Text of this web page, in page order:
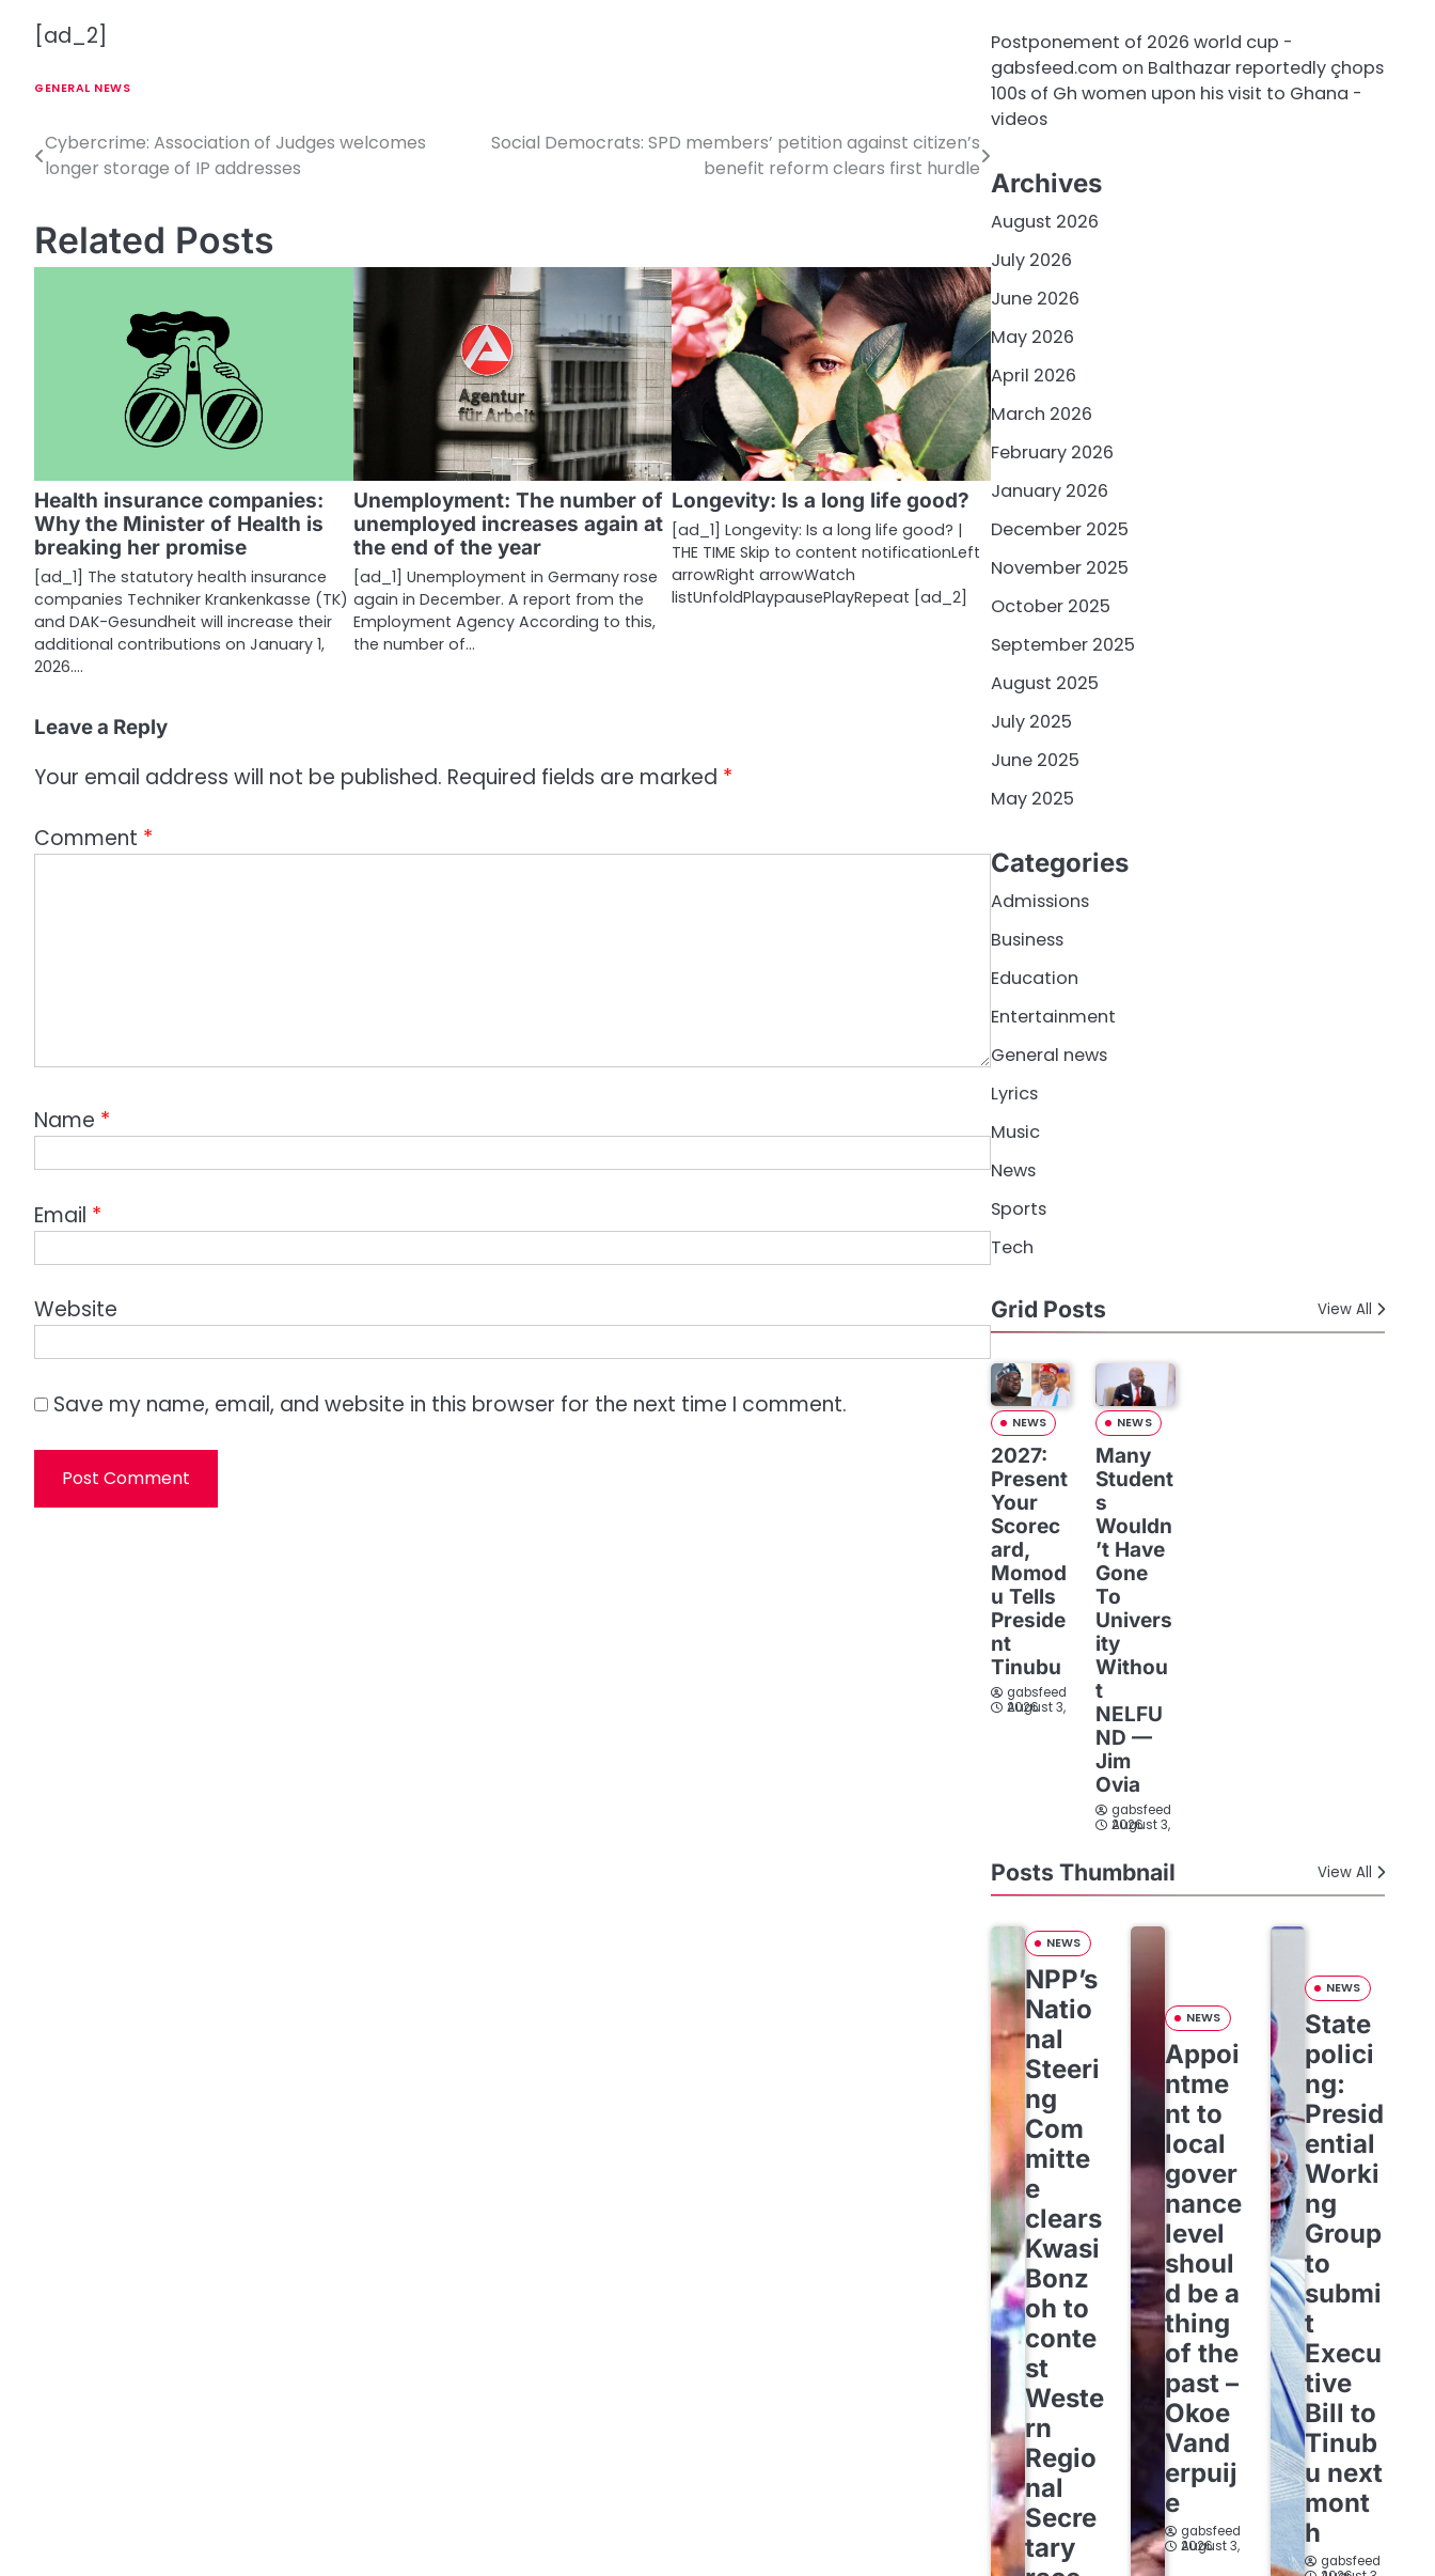
[ad_2]
GENERAL NEWS
P
s
t
a
t
i
o
n
Cybercrime: Association of Judges welcomes
longer storage of IP addresses
Social Democrats: SPD members’ petition against citizen’s
benefit reform clears first hurdle
Related Posts
Health insurance companies:
Why the Minister of Health is
breaking her promise
[ad_1] The statutory health insurance
companies Techniker Krankenkasse (TK)
and DAK-Gesundheit will increase their
additional contributions on January 1,
2026.…
Unemployment: The number of
unemployed increases again at
the end of the year
[ad_1] Unemployment in Germany rose
again in December. A report from the
Employment Agency According to this,
the number of…
Longevity: Is a long life good?
[ad_1] Longevity: Is a long life good? |
THE TIME Skip to content notificationLeft
arrowRight arrowWatch
listUnfoldPlaypausePlayRepeat [ad_2]
Leave a Reply
Your email address will not be published. Required fields are marked *
Comment *
Name *
Email *
Website
Save my name, email, and website in this browser for the next time I comment.
Postponement of 2026 world cup -
gabsfeed.com on Balthazar reportedly çhops
100s of Gh women upon his visit to Ghana -
videos
Archives
August 2026
July 2026
June 2026
May 2026
April 2026
March 2026
February 2026
January 2026
December 2025
November 2025
October 2025
September 2025
August 2025
July 2025
June 2025
May 2025
Categories
Admissions
Business
Education
Entertainment
General news
Lyrics
Music
News
Sports
Tech
Grid Posts View All
NEWS
2027:
Present
Your
Scorec
ard,
Momod
u Tells
Preside
nt
Tinubu
gabsfeed
August 3, 2026
NEWS
Many
Student
s
Wouldn
’t Have
Gone
To
Univers
ity
Withou
t
NELFU
ND —
Jim
Ovia
gabsfeed
August 3, 2026
Posts Thumbnail View All
NEWS
NPP’s
Natio
nal
Steeri
ng
Com
mitte
e
clears
Kwasi
Bonz
oh to
conte
st
Weste
rn
Regio
nal
Secre
tary
NEWS
Appoi
ntme
nt to
local
gover
nance
level
shoul
d be a
thing
of the
past –
Okoe
Vand
erpuij
e
gabsfeed
August 3, 2026
NEWS
State
polici
ng:
Presid
ential
Worki
ng
Group
to
submi
t
Execu
tive
Bill to
Tinub
u next
mont
h
gabsfeed